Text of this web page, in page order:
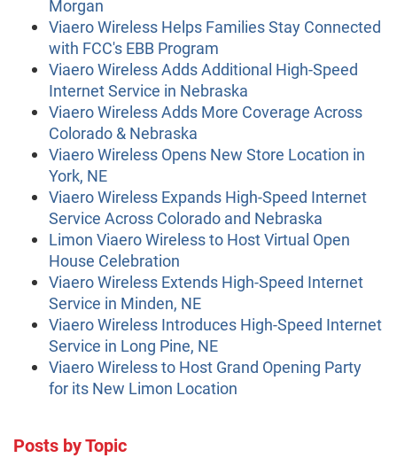
Morgan
Viaero Wireless Helps Families Stay Connected
with FCC's EBB Program
Viaero Wireless Adds Additional High-Speed
Internet Service in Nebraska
Viaero Wireless Adds More Coverage Across
Colorado & Nebraska
Viaero Wireless Opens New Store Location in
York, NE
Viaero Wireless Expands High-Speed Internet
Service Across Colorado and Nebraska
Limon Viaero Wireless to Host Virtual Open
House Celebration
Viaero Wireless Extends High-Speed Internet
Service in Minden, NE
Viaero Wireless Introduces High-Speed Internet
Service in Long Pine, NE
Viaero Wireless to Host Grand Opening Party
for its New Limon Location
Posts by Topic